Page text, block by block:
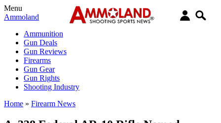
Menu
Ammoland
Ammunition
Gun Deals
Gun Reviews
Firearms
Gun Gear
Gun Rights
Shooting Industry
Home » Firearm News